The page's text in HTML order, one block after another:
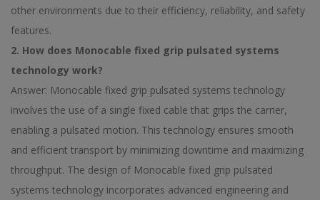
other environments due to their efficiency, reliability, and safety
features.
2. How does Monocable fixed grip pulsated systems
technology work?
Answer: Monocable fixed grip pulsated systems technology
involves the use of a single fixed cable that grips the carrier,
enabling a pulsated motion. This technology ensures smooth
and efficient transport by minimizing downtime and maximizing
throughput. The design of Monocable fixed grip pulsated
systems technology incorporates advanced engineering and